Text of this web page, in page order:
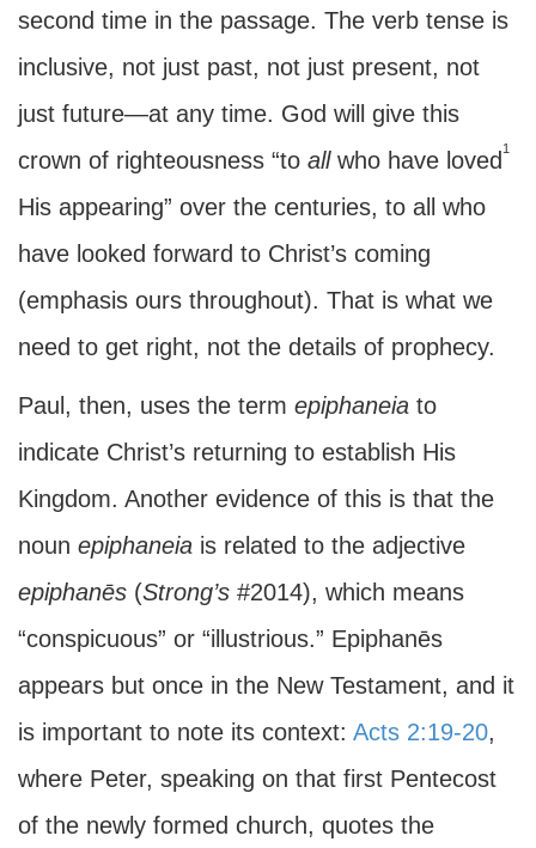
second time in the passage. The verb tense is
inclusive, not just past, not just present, not
just future—at any time. God will give this
crown of righteousness “to allwho have loved 1
His appearing” over the centuries, to all who
have looked forward to Christ’s coming
(emphasis ours throughout). That is what we
need to get right, not the details of prophecy.
Paul, then, uses the term epiphaneia to
indicate Christ’s returning to establish His
Kingdom. Another evidence of this is that the
noun epiphaneia is related to the adjective
epiphanēs (Strong’s #2014), which means
“conspicuous” or “illustrious.” Epiphanēs
appears but once in the New Testament, and it
is important to note its context: Acts 2:19-20,
where Peter, speaking on that first Pentecost
of the newly formed church, quotes the